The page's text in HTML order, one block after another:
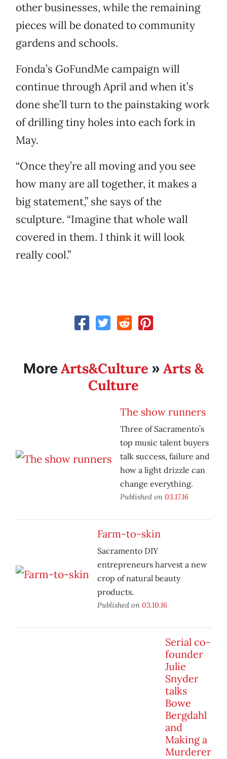
other businesses, while the remaining
pieces will be donated to community
gardens and schools.
Fonda’s GoFundMe campaign will
continue through April and when it’s
done she’ll turn to the painstaking work
of drilling tiny holes into each fork in
May.
“Once they’re all moving and you see
how many are all together, it makes a
big statement,” she says of the
sculpture. “Imagine that whole wall
covered in them. I think it will look
really cool.”
MoreArts&Culture » Arts &
Culture
The show runners
Three of Sacramento’s
top music talent buyers
talk success, failure and
how a light drizzle can
change everything.
Published on 03.17.16
Farm-to-skin
Sacramento DIY
entrepreneurs harvest a new
crop of natural beauty
products.
Published on 03.10.16
Serial co-
founder
Julie
Snyder
talks
Bowe
Bergdahl
and
Making a
Murderer